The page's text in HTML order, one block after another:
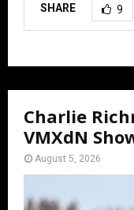
SHARE 9
Charlie
VMXdN
August 5, 2026